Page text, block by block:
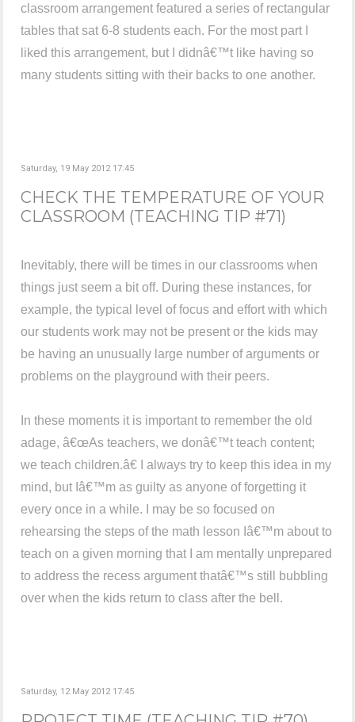
classroom arrangement featured a series of rectangular
tables that sat 6-8 students each. For the most part I
liked this arrangement, but I didnâ€™t like having so
many students sitting with their backs to one another.
Saturday, 19 May 2012 17:45
CHECK THE TEMPERATURE OF YOUR
CLASSROOM (TEACHING TIP #71)
Inevitably, there will be times in our classrooms when
things just seem a bit off. During these instances, for
example, the typical level of focus and effort with which
our students work may not be present or the kids may
be having an unusually large number of arguments or
problems on the playground with their peers.
In these moments it is important to remember the old
adage, â€œAs teachers, we donâ€™t teach content;
we teach children.â€ I always try to keep this idea in my
mind, but Iâ€™m as guilty as anyone of forgetting it
every once in a while. I may be so focused on
rehearsing the steps of the math lesson Iâ€™m about to
teach on a given morning that I am mentally unprepared
to address the recess argument thatâ€™s still bubbling
over when the kids return to class after the bell.
Saturday, 12 May 2012 17:45